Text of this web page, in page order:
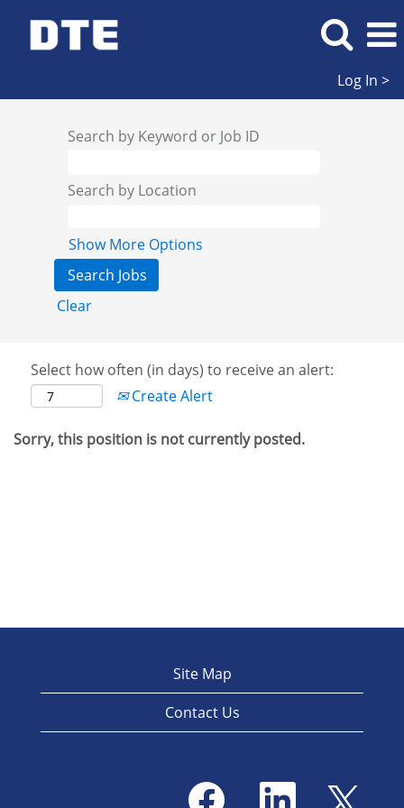
Log In >
Search by Keyword or Job ID
Search by Location
Show More Options
Clear
Select how often (in days) to receive an alert:
Create Alert
Sorry, this position is not currently posted.
Site Map
Contact Us
O
p
O O